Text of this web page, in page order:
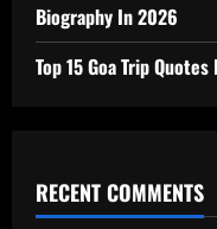
Biography In 2026
Top 15 Goa Trip
RECENT COMMENTS